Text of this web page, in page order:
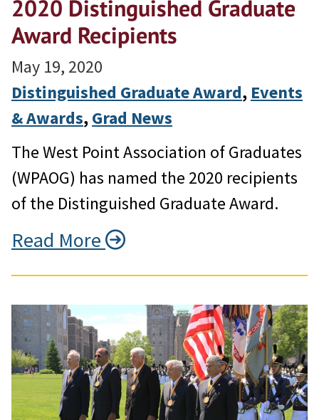
2020 Distinguished Graduate
Award Recipients
May 19, 2020
Distinguished Graduate Award, Events
& Awards, Grad News
The West Point Association of Graduates
(WPAOG) has named the 2020 recipients
of the Distinguished Graduate Award.
Read More